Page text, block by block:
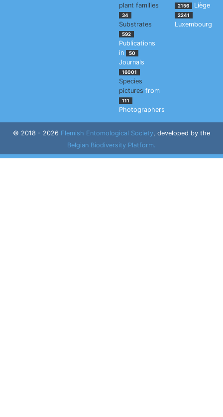
plant families
34
Substrates
592
Publications
in
50
Journals
16001
Species
pictures from
111
Photographers
2156 Liège
2241
Luxembourg
© 2018 - 2026 Flemish Entomological Society, developed by the
Belgian Biodiversity Platform.